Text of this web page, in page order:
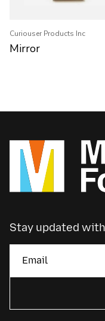
Curiouser Products Inc
Mirror
Stay updated